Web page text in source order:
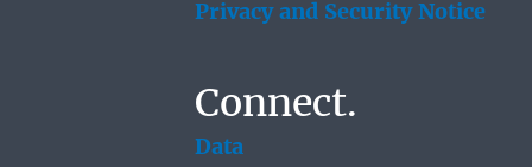
Privacy and Security Notice
Connect.
Data